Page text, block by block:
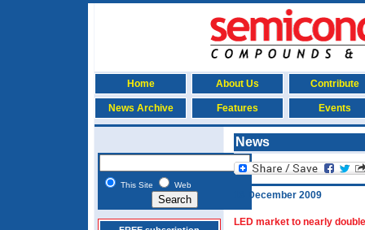
Home About Us Contribute
News Archive Features Events
This Site Web
News
18 December 2009
LED market to nearly